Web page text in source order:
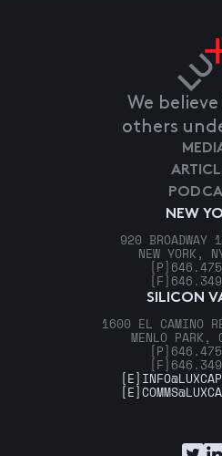
We
others
NEW
920 BROADWAY
NEW YORK,
[P]
[F]
SILICON
1600 EL CAMINO
MENLO PARK,
[P]
[F]
[E]
[E]